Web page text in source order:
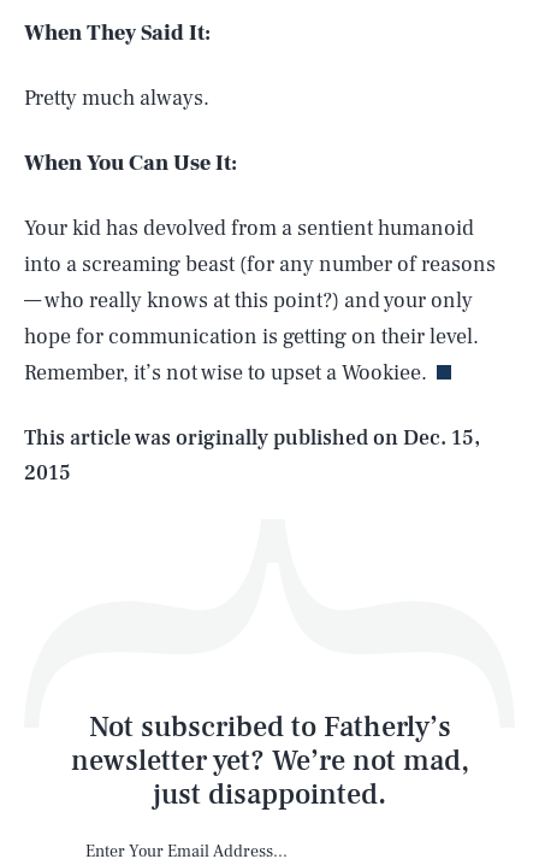
When They Said It:
Pretty much always.
When You Can Use It:
Your kid has devolved from a sentient humanoid
into a screaming beast (for any number of reasons
— who really knows at this point?) and your only
hope for communication is getting on their level.
Remember, it’s not wise to upset a Wookiee.
This article was originally published onDec. 15,
2015
Not subscribed to Fatherly’s
newsletter yet? We’re not mad,
just disappointed.
AUG. 6, 2026 SEARCH CLOSE
Life
Latest